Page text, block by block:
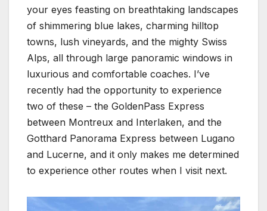
your eyes feasting on breathtaking landscapes
of shimmering blue lakes, charming hilltop
towns, lush vineyards, and the mighty Swiss
Alps, all through large panoramic windows in
luxurious and comfortable coaches. I’ve
recently had the opportunity to experience
two of these – the GoldenPass Express
between Montreux and Interlaken, and the
Gotthard Panorama Express between Lugano
and Lucerne, and it only makes me determined
to experience other routes when I visit next.